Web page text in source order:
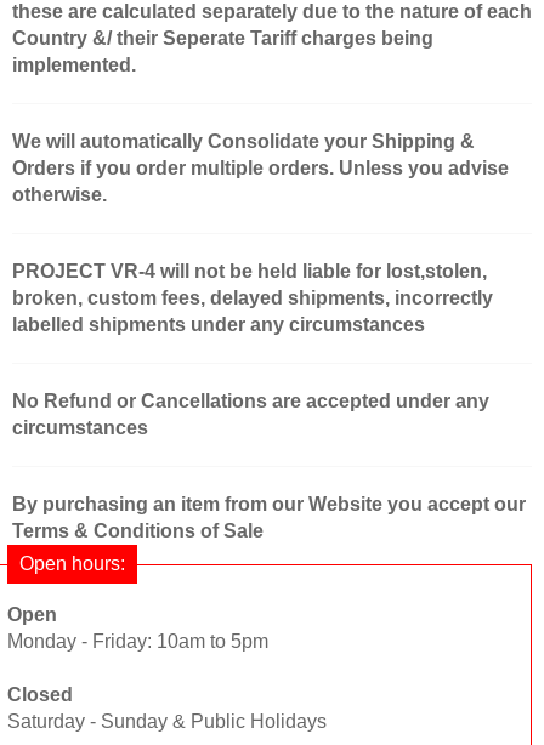
these are calculated separately due to the nature of each
Country &/ their Seperate Tariff charges being
implemented.
We will automatically Consolidate your Shipping &
Orders if you order multiple orders. Unless you advise
otherwise.
PROJECT VR-4 will not be held liable for lost,stolen,
broken, custom fees, delayed shipments, incorrectly
labelled shipments under any circumstances
No Refund or Cancellations are accepted under any
circumstances
By purchasing an item from our Website you accept our
Terms & Conditions of Sale
Open hours:
Open
Monday - Friday: 10am to 5pm
Closed
Saturday - Sunday & Public Holidays